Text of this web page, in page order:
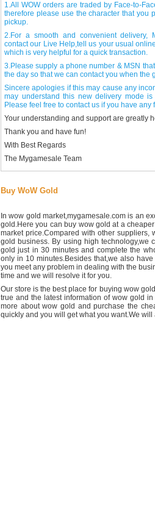
1.All WOW orders are traded by Face-to-
therefore please use the character that you
pickup.
2.For a smooth and convenient delivery,
contact our Live Help,tell us your usual
which is very helpful for a quick transaction.
3.Please supply a phone number & MSN
the day so that we can contact you when the
Sincere apologies if this may cause any
may understand this new delivery mode
Please feel free to contact us if you have any
Your understanding and support are greatly
Thank you and have fun!
With Best Regards
The Mygamesale Team
Buy WoW Gold
In wow gold market,mygamesale.com is an
gold.Here you can buy wow gold at a
market price.Compared with other suppliers,
gold business. By using high technology,we
gold just in 30 minutes and complete the
only in 10 minutes.Besides that,we also
you meet any problem in dealing with the
time and we will resolve it for you.
Our store is the best place for buying wow
true and the latest information of wow gold
more about wow gold and purchase the
quickly and you will get what you want.We will